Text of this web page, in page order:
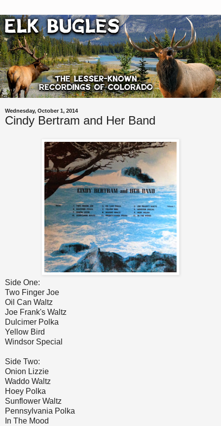
Wednesday, October 1, 2014
Cindy Bertram and Her Band
Side One:
Two Finger Joe
Oil Can Waltz
Joe Frank's Waltz
Dulcimer Polka
Yellow Bird
Windsor Special
Side Two:
Onion Lizzie
Waddo Waltz
Hoey Polka
Sunflower Waltz
Pennsylvania Polka
In The Mood